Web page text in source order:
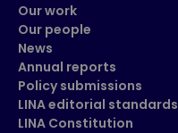
Our work
Our people
News
Annual reports
Policy submissions
LINA editorial standards
LINA Constitution